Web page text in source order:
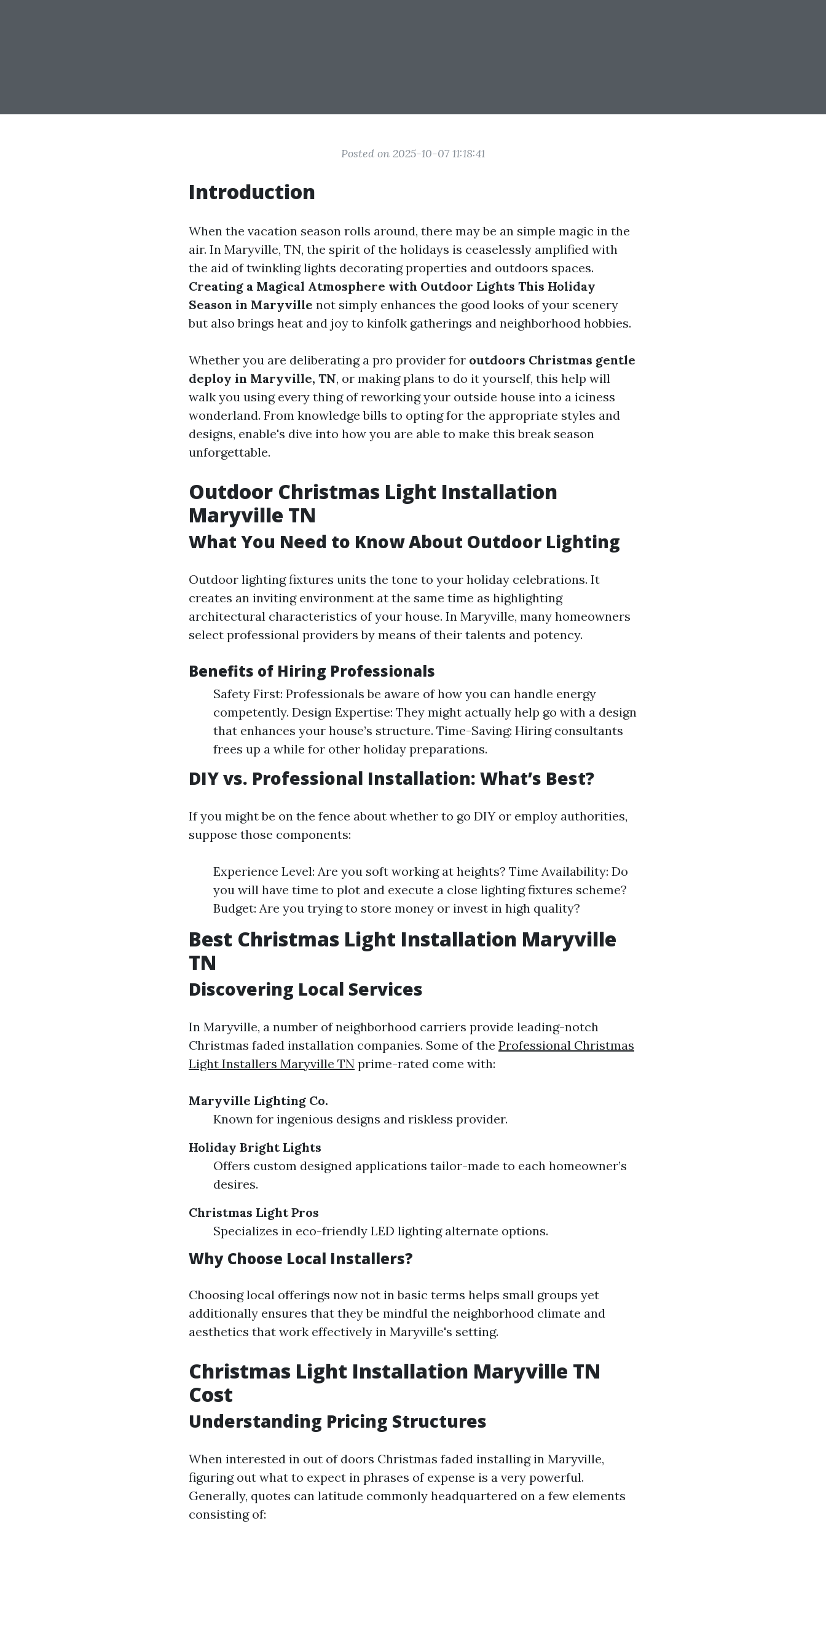
Posted on 2025-10-07 11:18:41
Introduction
When the vacation season rolls around, there may be an simple magic in the
air. In Maryville, TN, the spirit of the holidays is ceaselessly amplified with
the aid of twinkling lights decorating properties and outdoors spaces.
Creating a Magical Atmosphere with Outdoor Lights This Holiday
Season in Maryville not simply enhances the good looks of your scenery
but also brings heat and joy to kinfolk gatherings and neighborhood hobbies.
Whether you are deliberating a pro provider for outdoors Christmas gentle
deploy in Maryville, TN, or making plans to do it yourself, this help will
walk you using every thing of reworking your outside house into a iciness
wonderland. From knowledge bills to opting for the appropriate styles and
designs, enable's dive into how you are able to make this break season
unforgettable.
Outdoor Christmas Light Installation
Maryville TN
What You Need to Know About Outdoor Lighting
Outdoor lighting fixtures units the tone to your holiday celebrations. It
creates an inviting environment at the same time as highlighting
architectural characteristics of your house. In Maryville, many homeowners
select professional providers by means of their talents and potency.
Benefits of Hiring Professionals
Safety First: Professionals be aware of how you can handle energy
competently. Design Expertise: They might actually help go with a design
that enhances your house’s structure. Time-Saving: Hiring consultants
frees up a while for other holiday preparations.
DIY vs. Professional Installation: What’s Best?
If you might be on the fence about whether to go DIY or employ authorities,
suppose those components:
Experience Level: Are you soft working at heights? Time Availability: Do
you will have time to plot and execute a close lighting fixtures scheme?
Budget: Are you trying to store money or invest in high quality?
Best Christmas Light Installation Maryville
TN
Discovering Local Services
In Maryville, a number of neighborhood carriers provide leading-notch
Christmas faded installation companies. Some of the Professional Christmas
Light Installers Maryville TN prime-rated come with:
Maryville Lighting Co.
Known for ingenious designs and riskless provider.
Holiday Bright Lights
Offers custom designed applications tailor-made to each homeowner’s
desires.
Christmas Light Pros
Specializes in eco-friendly LED lighting alternate options.
Why Choose Local Installers?
Choosing local offerings now not in basic terms helps small groups yet
additionally ensures that they be mindful the neighborhood climate and
aesthetics that work effectively in Maryville's setting.
Christmas Light Installation Maryville TN
Cost
Understanding Pricing Structures
When interested in out of doors Christmas faded installing in Maryville,
figuring out what to expect in phrases of expense is a very powerful.
Generally, quotes can latitude commonly headquartered on a few elements
consisting of: